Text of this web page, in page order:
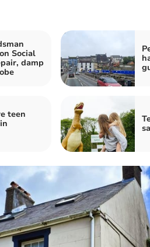
Social
damp
teen